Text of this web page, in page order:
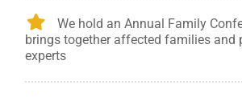
We hold an Annual Family
brings together affected families and
experts